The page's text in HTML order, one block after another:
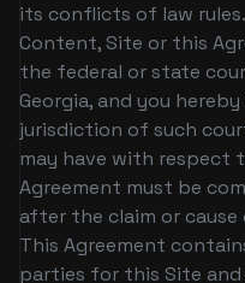
its conflicts of law
Content, Site or this
the federal or state
Georgia, and you
jurisdiction of such
may have with respect
Agreement must be
after the claim or
This Agreement
parties for this Site and